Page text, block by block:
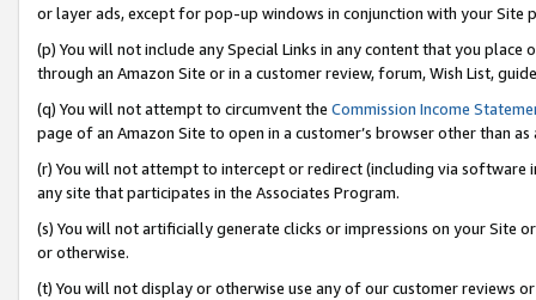
or layer ads, except for pop-up windows in conjunction with your
(p) You will not include any Special Links in any content that you
through an Amazon Site or in a customer review, forum, Wish List,
(q) You will not attempt to circumvent the Commission Income
page of an Amazon Site to open in a customer’s browser other than
(r) You will not attempt to intercept or redirect (including via software
any site that participates in the Associates Program.
(s) You will not artificially generate clicks or impressions on your Site
or otherwise.
(t) You will not display or otherwise use any of our customer reviews